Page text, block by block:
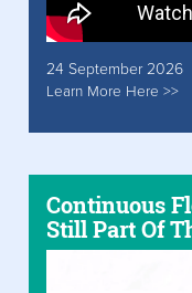
24 September 2026
Learn More Here >>
Continuous
Still Part Of